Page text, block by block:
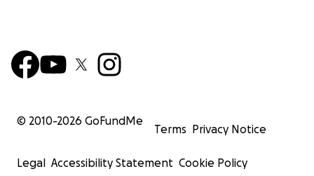
© 2010-2026 GoFundMe
Terms Privacy Notice
Legal Accessibility Statement Cookie Policy